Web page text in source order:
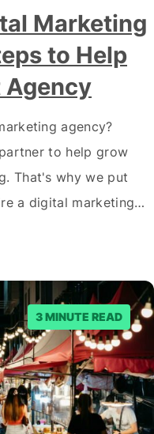
Marketing
to Help
Agency
agency?
to help grow
That's why we put
a digital marketing
what services they
ask them. But…
3 MINUTE READ